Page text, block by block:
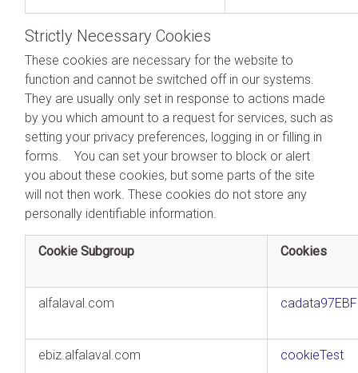
Strictly Necessary Cookies
These cookies are necessary for the website to
function and cannot be switched off in our systems.
They are usually only set in response to actions made
by you which amount to a request for services, such as
setting your privacy preferences, logging in or filling in
forms. You can set your browser to block or alert
you about these cookies, but some parts of the site
will not then work. These cookies do not store any
personally identifiable information.
Cookie Subgroup Cookies
alfalaval.com
ebiz.alfalaval.com cookieTest